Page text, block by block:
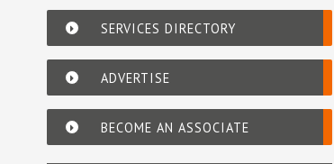
SERVICES DIRECTORY
ADVERTISE
BECOME AN ASSOCIATE